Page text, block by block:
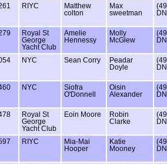
RIYC
Matthew
colton
Max
sweetman
Royal St
George
Yacht Club
Amelie
Hennessy
Molly
McGlew
NYC Sean Corry
Peadar
Doyle
NYC
Siofra
O'Donnell
Oisin
Alexander
Royal St
George
Yacht Club
Eoin Moore
Robin
Clarke
RIYC
Mia-Mai
Hooper
Katie
Mooney